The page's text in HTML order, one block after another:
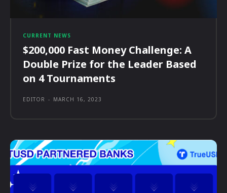
CURRENT NEWS
$200,000 Fast Money Challenge: A
Double Prize for the Leader Based
on 4 Tournaments
EDITOR - MARCH 16, 2023